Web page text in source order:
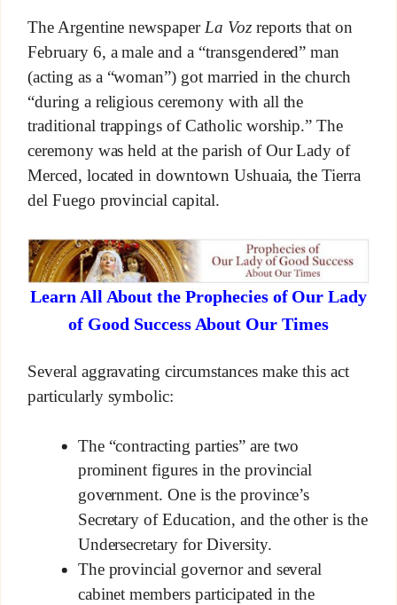
The Argentine newspaper La Vozreports that on
February 6, a male and a “transgendered” man
(acting as a “woman”) got married in the church
“during a religious ceremony with all the
traditional trappings of Catholic worship.” The
ceremony was held at the parish of Our Lady of
Merced, located in downtown Ushuaia, the Tierra
del Fuego provincial capital.
Learn All About the Prophecies of Our Lady
of Good Success About Our Times
Several aggravating circumstances make this act
particularly symbolic:
The “contracting parties” are two
prominent figures in the provincial
government. One is the province’s
Secretary of Education, and the other is the
Undersecretary for Diversity.
The provincial governor and several
cabinet members participated in the